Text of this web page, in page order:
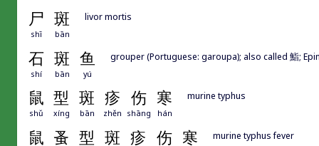
尸 斑
shī bān
livor mortis
石 斑 鱼
shí bān yú
grouper (Portuguese: garoupa); also called 鮨;
鼠 型 斑 疹 伤 寒
shǔ xíng bān zhěn shāng hán
murine typhus
鼠 蚤 型 斑 疹 伤 寒 murine typhus fever